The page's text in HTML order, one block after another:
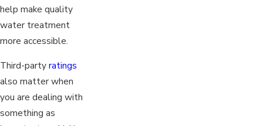
help make quality
water treatment
more accessible.
Third-partyratings
also matter when
you are dealing with
something as